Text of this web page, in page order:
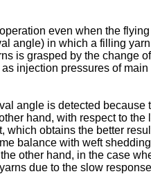
even when the
angle) in which a filling
is grasped by the change
injection pressures of
angle is detected
hand, with respect to
obtains the better
balance with weft
other hand, in the case
due to the slow